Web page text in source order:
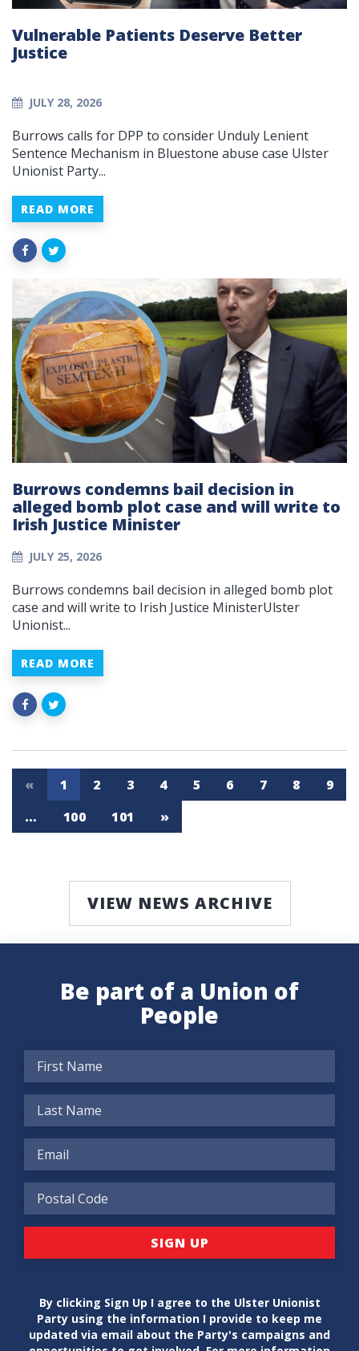
Vulnerable Patients Deserve Better
Justice
JULY 28, 2026
Burrows calls for DPP to consider Unduly Lenient
Sentence Mechanism in Bluestone abuse case Ulster
Unionist Party...
READ MORE
Burrows condemns bail decision in
alleged bomb plot case and will write to
Irish Justice Minister
JULY 25, 2026
Burrows condemns bail decision in alleged bomb plot
case and will write to Irish Justice MinisterUlster
Unionist...
READ MORE
« 1 2 3 4 5 6 7 8
9
…
100 101 »
VIEW NEWS ARCHIVE
Be part of a Union of
People
By clicking Sign Up I agree to the Ulster Unionist
Party using the information I provide to keep me
updated via email about the Party's campaigns and